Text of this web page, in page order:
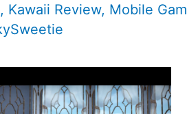
, Kawaii Review, Mobile